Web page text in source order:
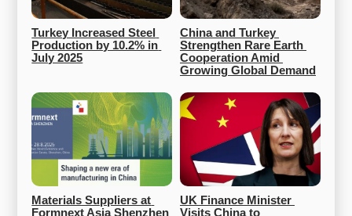
Turkey Increased Steel
Production by 10.2% in
July 2025
China and Turkey
Strengthen Rare Earth
Cooperation Amid
Growing Global Demand
Materials Suppliers at
Formnext Asia Shenzhen
UK Finance Minister
Visits China to